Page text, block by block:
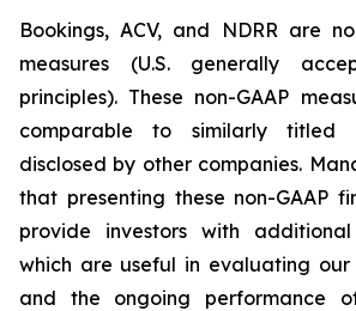
Bookings, ACV, and NDRR are
measures (U.S. generally
principles). These non-GAAP
comparable to similarly titled
disclosed by other companies.
that presenting these non-GAAP
provide investors with
which are useful in evaluating our
and the ongoing performance